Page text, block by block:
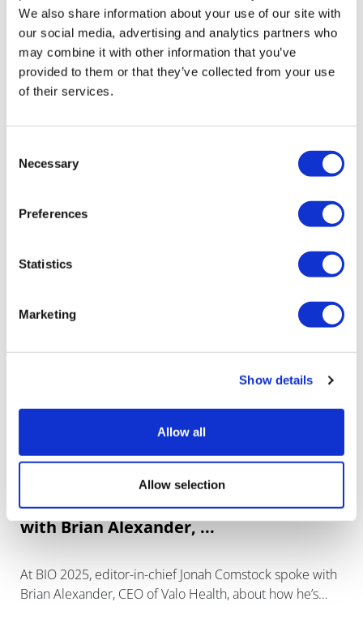
We also share information about your use of our site with
our social media, advertising and analytics partners who
may combine it with other information that you’ve
provided to them or that they’ve collected from your use
of their services.
Selection
Necessary
Preferences
Statistics
Marketing
Show details
Allow all
Allow selection
BIO Boston: 2025 is shaping up to be a
year of challenge – b...
What were the major themes to come out of BIO Boston
2025? Despite global events in the background, a fair
Asking the right questions around AI,
with Brian Alexander, ...
At BIO 2025, editor-in-chief Jonah Comstock spoke with
Brian Alexander, CEO of Valo Health, about how he’s